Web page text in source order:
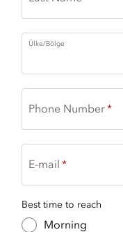
Ülke/Bölge
Phone Number
E-mail
Best time to reach
Morning